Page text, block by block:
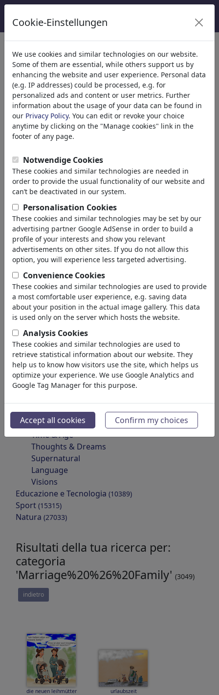
Categorie
Religione(9415)
Politica(188534)
Media e Cultura(72005)
Amore(17990)
Business (21743)
Personaggi Famosi(22592)
Filosofia(28939)
Patients & Doctors
Psychiatry
Friendship
Marriage & Family
Spirituality & Belief
Morality & Ethics
Intoxication & Drugs
Success
Hope & Happiness
Home & Recreation
Conflict
Melancholy & Grief
Poverty
Death
Loneliness
Game & Competition
Hopelessness
Accidents
Health
Hate & Violence
Sin & Crimes
Time & Age
Thoughts & Dreams
Supernatural
Language
Visions
Educazione e Tecnologia (10389)
Sport (15315)
Natura (27033)
Risultati della tua ricerca per:
categoria
'Marriage%20%26%20Family' (3049)
indietro
die neuen leihmütter urlaubszeit
Cookie-Einstellungen
We use cookies and similar technologies on our website.
Some of them are essential, while others support us by
enhancing the website and user experience. Personal data
(e.g. IP addresses) could be processed, e.g. for
personalized ads and content or user metrics. Further
information about the usage of your data can be found in
our Privacy Policy. You can edit or revoke your choice
anytime by clicking on the "Manage cookies" link in the
footer of any page.
Notwendige Cookies
These cookies and similar technologies are needed in
order to provide the usual functionality of our website and
can’t be deactivated in our system.
Personalisation Cookies
These cookies and similar technologies may be set by our
advertising partner Google AdSense in order to build a
profile of your interests and show you relevant
advertisements on other sites. If you do not allow this
option, you will experience less targeted advertising.
Convenience Cookies
These cookies and similar technologies are used to provide
a most comfortable user experience, e.g. saving data
about your position in the actual image gallery. This data
is used only on the server which hosts the website.
Analysis Cookies
These cookies and similar technologies are used to
retrieve statistical information about our website. They
help us to know how visitors use the site, which helps us
optimize your experience. We use Google Analytics and
Google Tag Manager for this purpose.
Accept all cookies Confirm my choices